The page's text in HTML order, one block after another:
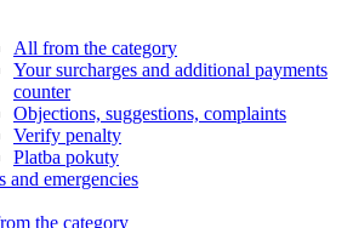
All from the category
Your surcharges and additional payments
counter
Objections, suggestions, complaints
Verify penalty
Platba pokuty
and emergencies
the category